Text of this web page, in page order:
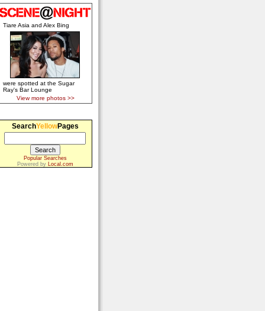
Tiare Asia and Alex Bing
were spotted at the Sugar
Ray's Bar Lounge
View more photos >>
SearchYellowPages
Popular Searches
Powered by
Local.com